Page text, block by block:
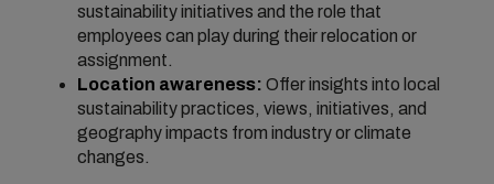
sustainability initiatives and the role that
employees can play during their relocation or
assignment.
Location awareness: Offer insights into local
sustainability practices, views, initiatives, and
geography impacts from industry or climate
changes.